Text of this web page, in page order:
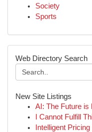
Society
Sports
Web Directory Search
New Site Listings
AI: The Future is
I Cannot Fulfill
Intelligent